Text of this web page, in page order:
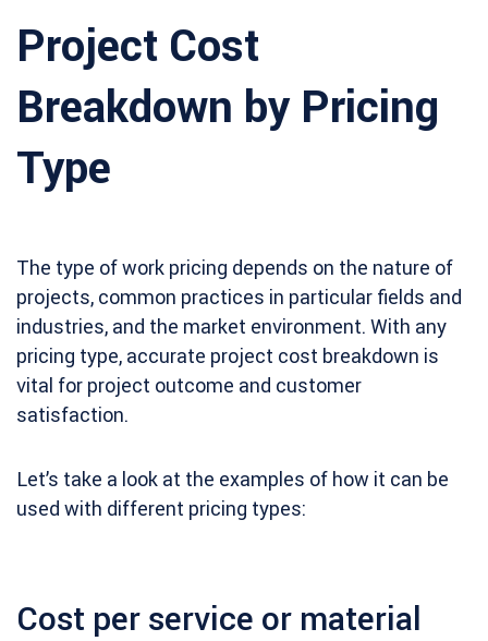
Project Cost
Breakdown by Pricing
Type
The type of work pricing depends on the nature of
projects, common practices in particular fields and
industries, and the market environment. With any
pricing type, accurate project cost breakdown is
vital for project outcome and customer
satisfaction.
Let’s take a look at the examples of how it can be
used with different pricing types:
Cost per service or material